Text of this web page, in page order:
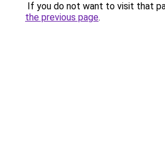
If you do not want to visit that
the previous page.